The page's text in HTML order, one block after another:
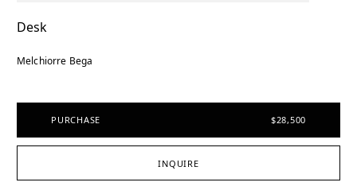
Desk
Melchiorre Bega
PURCHASE $28,500
INQUIRE